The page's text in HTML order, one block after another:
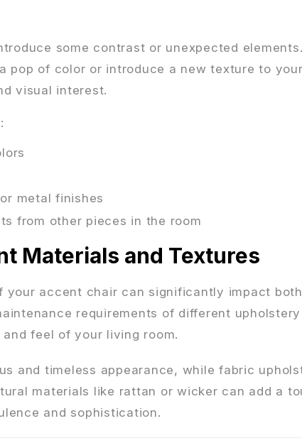
some contrast or unexpected
pop of color or introduce a new texture to
visual interest.
metal finishes
from other pieces in the room
Materials and Textures
your accent chair can significantly impact
requirements of different
feel of your living room.
and timeless appearance, while fabric
materials like rattan or wicker can add a
and sophistication.